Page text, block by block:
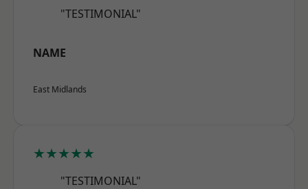
"TESTIMONIAL"
NAME
East Midlands
★★★★★
"TESTIMONIAL"